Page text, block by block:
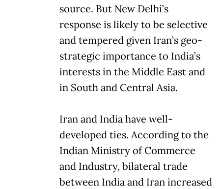
source. But New Delhi’s
response is likely to be selective
and tempered given Iran’s geo-
strategic importance to India’s
interests in the Middle East and
in South and Central Asia.
Iran and India have well-
developed ties. According to the
Indian Ministry of Commerce
and Industry, bilateral trade
between India and Iran increased